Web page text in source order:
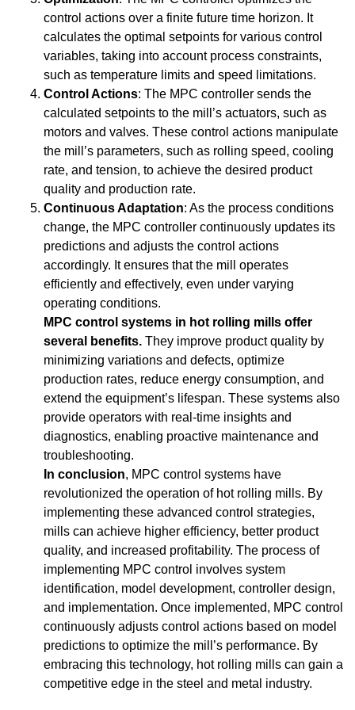
control actions over a finite future time horizon. It
calculates the optimal setpoints for various control
variables, taking into account process constraints,
such as temperature limits and speed limitations.
Control Actions: The MPC controller sends the
calculated setpoints to the mill’s actuators, such as
motors and valves. These control actions manipulate
the mill’s parameters, such as rolling speed, cooling
rate, and tension, to achieve the desired product
quality and production rate.
Continuous Adaptation: As the process conditions
change, the MPC controller continuously updates its
predictions and adjusts the control actions
accordingly. It ensures that the mill operates
efficiently and effectively, even under varying
operating conditions.
MPC control systems in hot rolling mills offer
several benefits. They improve product quality by
minimizing variations and defects, optimize
production rates, reduce energy consumption, and
extend the equipment’s lifespan. These systems also
provide operators with real-time insights and
diagnostics, enabling proactive maintenance and
troubleshooting.
In conclusion, MPC control systems have
revolutionized the operation of hot rolling mills. By
implementing these advanced control strategies,
mills can achieve higher efficiency, better product
quality, and increased profitability. The process of
implementing MPC control involves system
identification, model development, controller design,
and implementation. Once implemented, MPC control
continuously adjusts control actions based on model
predictions to optimize the mill’s performance. By
embracing this technology, hot rolling mills can gain a
competitive edge in the steel and metal industry.